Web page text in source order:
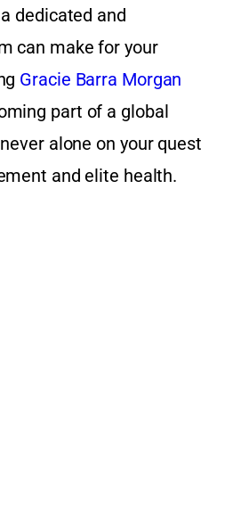
dedicated and
can make for your
Gracie Barra Morgan
part of a global
alone on your quest
and elite health.